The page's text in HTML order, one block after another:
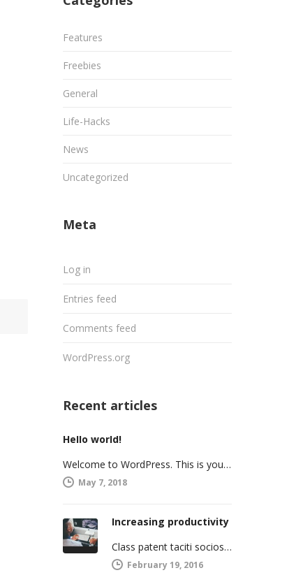
Features
Freebies
General
Life-Hacks
News
Uncategorized
Meta
Log in
Entries feed
Comments feed
WordPress.org
Recent articles
Hello world!
Welcome to WordPress. This is your first post. Edit or delete it, then start writing!
May 7, 2018
Increasing productivity
Class patent taciti sociosqu ad litro torquent per connubio nostra, per inceptos himenaeos. Curabitur a torto ut leo mattis cursus.…
February 19, 2016